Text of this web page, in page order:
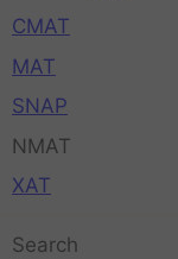
CMAT
MAT
SNAP
NMAT
XAT
Search